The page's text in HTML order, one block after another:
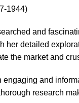
1944)
and
her detailed
the market and
engaging and
research